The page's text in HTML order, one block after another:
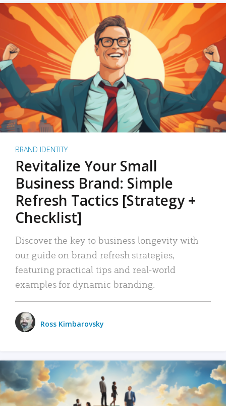
BRAND IDENTITY
Revitalize Your Small
Business Brand: Simple
Refresh Tactics [Strategy +
Checklist]
Discover the key to business longevity with
our guide on brand refresh strategies,
featuring practical tips and real-world
examples for dynamic branding.
Ross Kimbarovsky